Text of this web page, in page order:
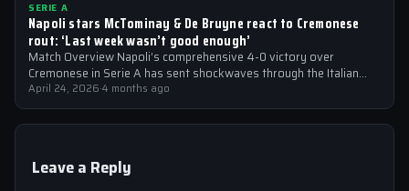
SERIE A
Napoli stars McTominay & De Bruyne react to Cremonese
rout: ‘Last week wasn’t good enough’
Match Overview Napoli’s comprehensive 4-0 victory over
Cremonese in Serie A has sent shockwaves through the Italian
football community. The win marked…
April 24, 2026·4 months ago
Leave a Reply